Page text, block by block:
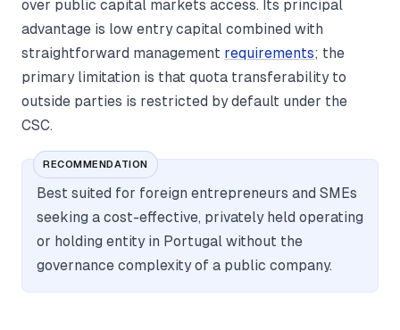
over public capital markets access. Its principal
advantage is low entry capital combined with
straightforward management requirements; the
primary limitation is that quota transferability to
outside parties is restricted by default under the
CSC.
RECOMMENDATION
Best suited for foreign entrepreneurs and SMEs
seeking a cost-effective, privately held operating
or holding entity in Portugal without the
governance complexity of a public company.